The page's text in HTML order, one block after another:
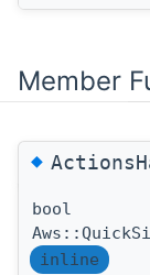
Member
◆
bool
inline